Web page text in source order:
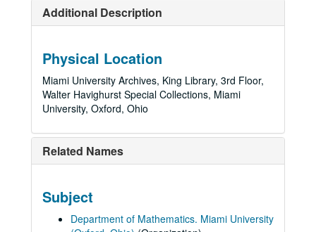
Additional Description
Physical Location
Miami University Archives, King Library, 3rd Floor,
Walter Havighurst Special Collections, Miami
University, Oxford, Ohio
Related Names
Subject
Department of Mathematics. Miami University